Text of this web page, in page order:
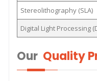
Stereolithography (SLA)
Digital Light Processing
Our Quality